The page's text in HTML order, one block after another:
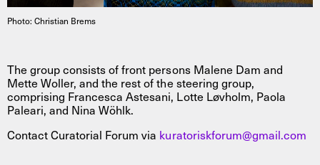
Photo: Christian Brems
The group consists of front persons Malene Dam and
Mette Woller, and the rest of the steering group,
comprising Francesca Astesani, Lotte Løvholm, Paola
Paleari, and Nina Wöhlk.
Contact Curatorial Forum via kuratoriskforum@gmail.com